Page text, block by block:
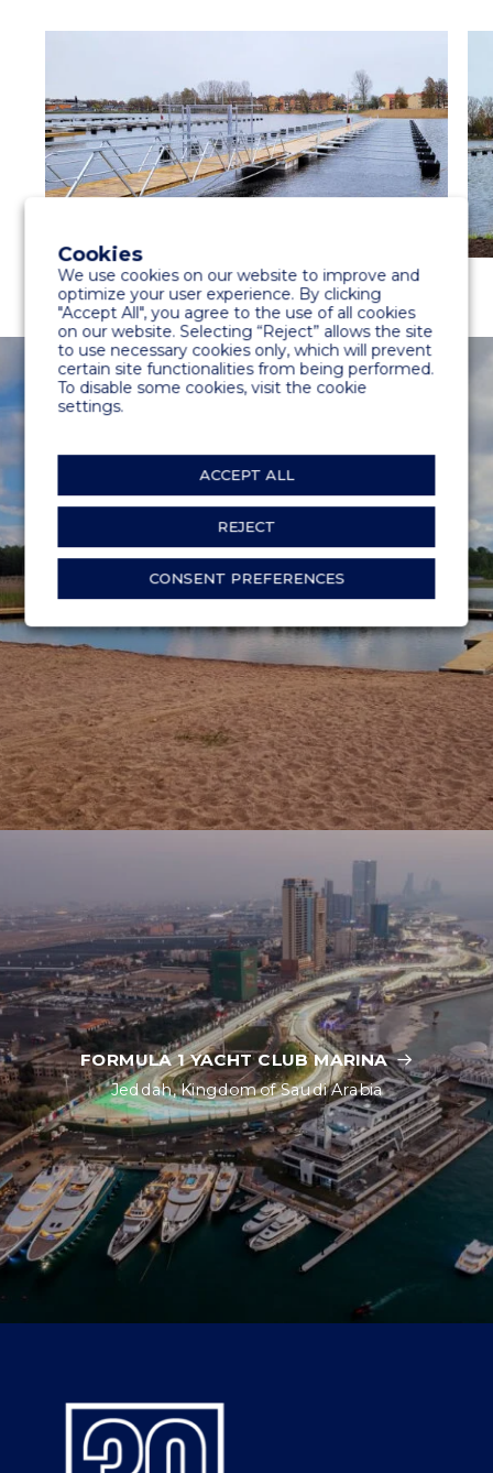
Karlstad, Sweden
FORMULA 1 YACHT CLUB MARINA
Jeddah, Kingdom of Saudi Arabia
Cookies
We use cookies on our website to improve and
optimize your user experience. By clicking
"Accept All", you agree to the use of all cookies
on our website. Selecting “Reject” allows the site
to use necessary cookies only, which will prevent
certain site functionalities from being performed.
To disable some cookies, visit the cookie
settings.
ACCEPT ALL
REJECT
CONSENT PREFERENCES